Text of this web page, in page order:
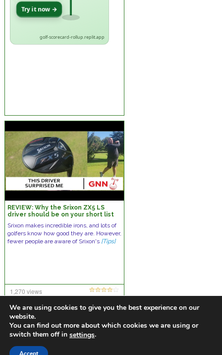
Try it now →
golf-scorecard-rollup.replit.app
REVIEW: Why the Srixon ZX5 LS
driver should be on your short list
Srixon makes incredible irons, and lots of
golfers know how good they are. However,
fewer people are aware of Srixon's [Tips]
1,270 views
https://golfdiscountmall.com/Tax_Credit
We are using cookies to give you the best experience on our
website.
You can find out more about which cookies we are using or
switch them off in settings.